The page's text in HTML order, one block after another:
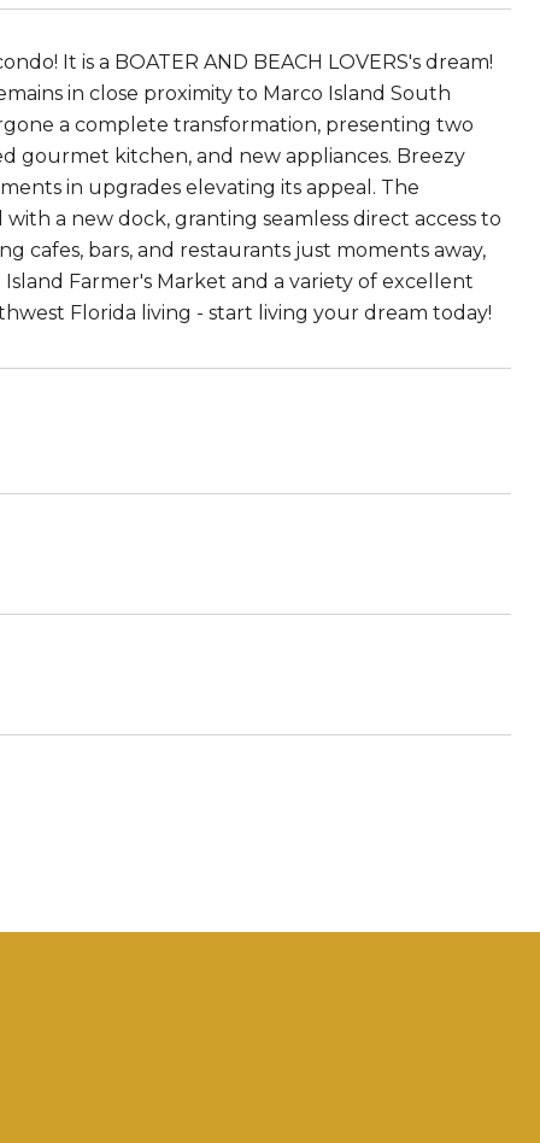
It is a BOATER AND BEACH LOVERS's dream!
in close proximity to Marco Island South
a complete transformation, presenting two
gourmet kitchen, and new appliances. Breezy
in upgrades elevating its appeal. The
a new dock, granting seamless direct access to
cafes, bars, and restaurants just moments away,
Farmer's Market and a variety of excellent
Florida living - start living your dream today!